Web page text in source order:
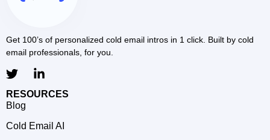
Get 100’s of personalized cold email intros in 1 click. Built by cold
email professionals, for you.
RESOURCES
Blog
Cold Email AI